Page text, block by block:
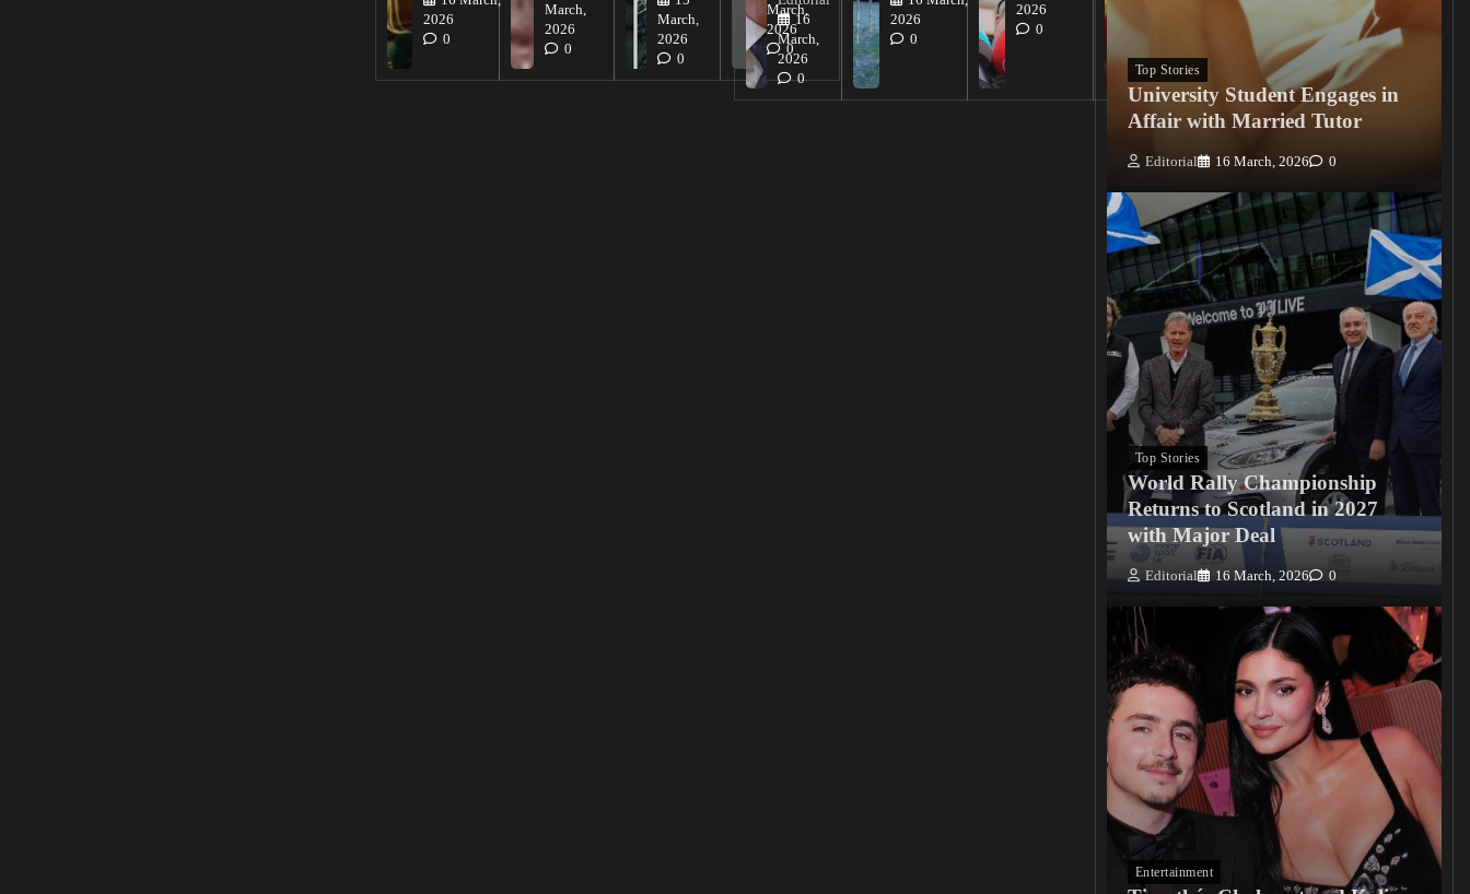
2026
0
March,
2026
0
March,
2026
0
March,
2026
0
16
March,
2026
0
2026
0
2026
0
0
Top Stories
University Student Engages in
Affair with Married Tutor
Editorial 16 March, 2026 0
Top Stories
World Rally Championship
Returns to Scotland in 2027
with Major Deal
Editorial 16 March, 2026 0
Entertainment